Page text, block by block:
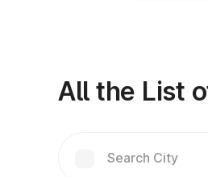
All the List